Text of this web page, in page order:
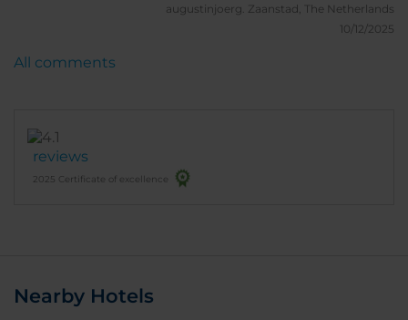
augustinjoerg. Zaanstad, The Netherlands
10/12/2025
reviews
2025 Certificate of excellence
All comments
Nearby Hotels